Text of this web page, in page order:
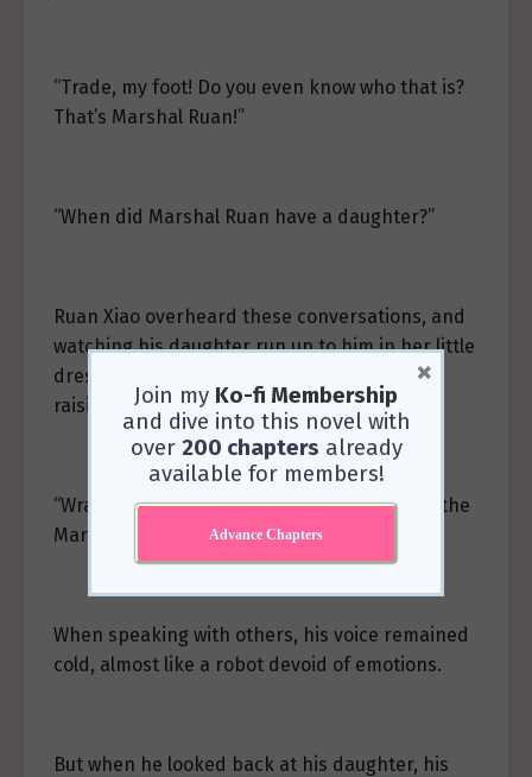
“Trade, my foot! Do you even know who that is?
That’s Marshal Ruan!”
“When did Marshal Ruan have a daughter?”
Ruan Xiao overheard these conversations, and
watching his daughter run up to him in her little
dress, he suddenly understood the joy of
raising a daughter.
“Wrap up everything we tried and send it to the
Marshal’s Mansion.”
When speaking with others, his voice remained
cold, almost like a robot devoid of emotions.
But when he looked back at his daughter, his
Join my Ko-fi Membership
and dive into this novel with
over 200 chapters already
available for members!
Advance Chapters
×